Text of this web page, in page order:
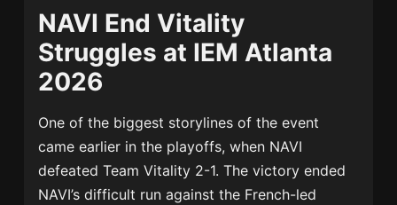
NAVI End Vitality
Struggles at IEM Atlanta
2026
One of the biggest storylines of the event
came earlier in the playoffs, when NAVI
defeatedTeam Vitality 2-1. The victory ended
NAVI’s difficult run against the French-led